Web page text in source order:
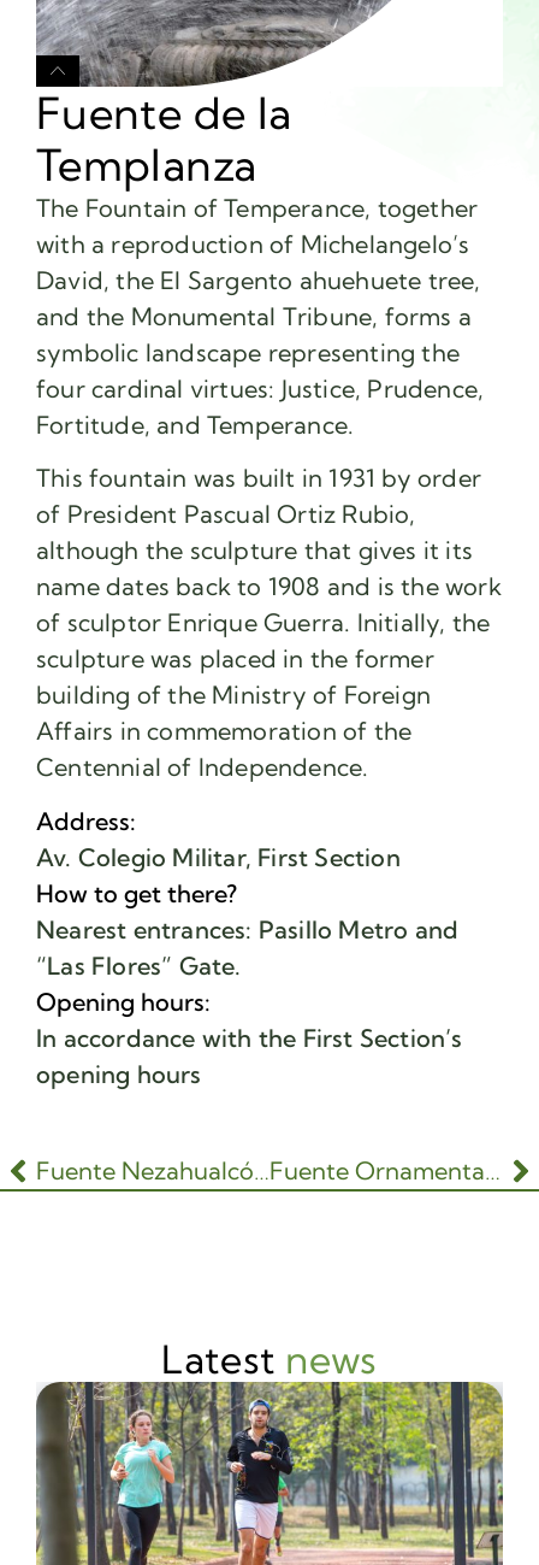
Fuente de la
Templanza
The Fountain of Temperance, together
with a reproduction of Michelangelo’s
David, the El Sargento ahuehuete tree,
and the Monumental Tribune, forms a
symbolic landscape representing the
four cardinal virtues: Justice, Prudence,
Fortitude, and Temperance.
This fountain was built in 1931 by order
of President Pascual Ortiz Rubio,
although the sculpture that gives it its
name dates back to 1908 and is the work
of sculptor Enrique Guerra. Initially, the
sculpture was placed in the former
building of the Ministry of Foreign
Affairs in commemoration of the
Centennial of Independence.
Address:
Av. Colegio Militar, First Section
How to get there?
Nearest entrances: Pasillo Metro and
“Las Flores” Gate.
Opening hours:
In accordance with the First Section’s
opening hours
Fuente Nezahualcóyotl Fuente Ornamental del Lago Mayor
Latest news